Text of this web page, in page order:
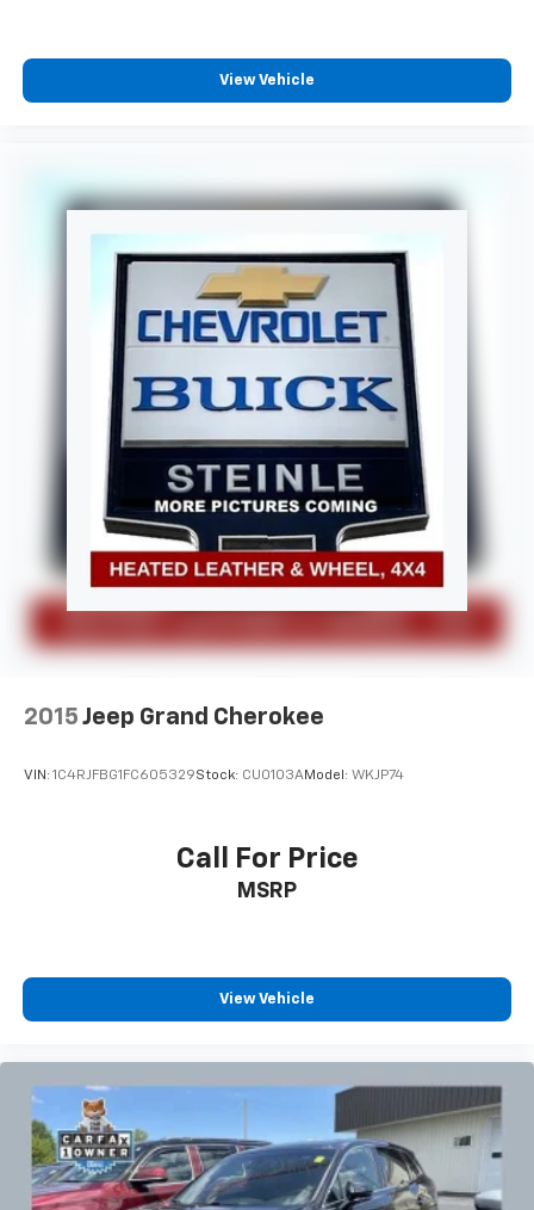
View Vehicle
2015 Jeep Grand Cherokee
VIN: 1C4RJFBG1FC605329Stock: CU0103AModel: WKJP74
Call For Price
MSRP
View Vehicle